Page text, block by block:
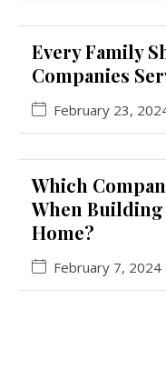
Every Family
Companies
February 23,
Which
When
Home?
February 7, 2024